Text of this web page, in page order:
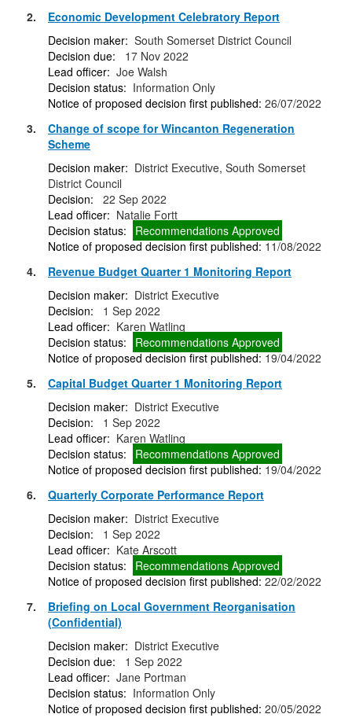
2.
Economic Development Celebratory Report
Decision maker: South Somerset District Council
Decision due:
17 Nov 2022
Lead officer: Joe Walsh
Decision status: Information Only
Notice of proposed decision first published: 26/07/2022
3.
Change of scope for Wincanton Regeneration
Scheme
Decision maker: District Executive, South Somerset
District Council
Decision:
22 Sep 2022
Lead officer: Natalie Fortt
Decision status:
Recommendations Approved
Notice of proposed decision first published: 11/08/2022
4.
Revenue Budget Quarter 1 Monitoring Report
Decision maker: District Executive
Decision:
1 Sep 2022
Lead officer: Karen Watling
Decision status:
Recommendations Approved
Notice of proposed decision first published: 19/04/2022
5.
Capital Budget Quarter 1 Monitoring Report
Decision maker: District Executive
Decision:
1 Sep 2022
Lead officer: Karen Watling
Decision status:
Recommendations Approved
Notice of proposed decision first published: 19/04/2022
6.
Quarterly Corporate Performance Report
Decision maker: District Executive
Decision:
1 Sep 2022
Lead officer: Kate Arscott
Decision status:
Recommendations Approved
Notice of proposed decision first published: 22/02/2022
7.
Briefing on Local Government Reorganisation
(Confidential)
Decision maker: District Executive
Decision due:
1 Sep 2022
Lead officer: Jane Portman
Decision status: Information Only
Notice of proposed decision first published: 20/05/2022